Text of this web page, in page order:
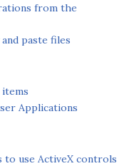
from the
paste files
Applications
to use ActiveX controls